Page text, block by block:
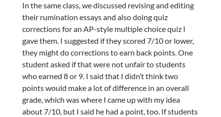
In the same class, we discussed revising and editing
their rumination essays and also doing quiz
corrections for an AP-style multiple choice quiz I
gave them. I suggested if they scored 7/10 or lower,
they might do corrections to earn back points. One
student asked if that were not unfair to students
who earned 8 or 9. I said that I didn’t think two
points would make a lot of difference in an overall
grade, which was where I came up with my idea
about 7/10, but I said he had a point, too. If students